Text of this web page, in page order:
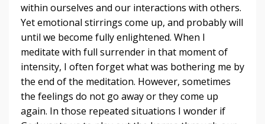
within ourselves and our interactions with others.
Yet emotional stirrings come up, and probably will
until we become fully enlightened. When I
meditate with full surrender in that moment of
intensity, I often forget what was bothering me by
the end of the meditation. However, sometimes
the feelings do not go away or they come up
again. In those repeated situations I wonder if